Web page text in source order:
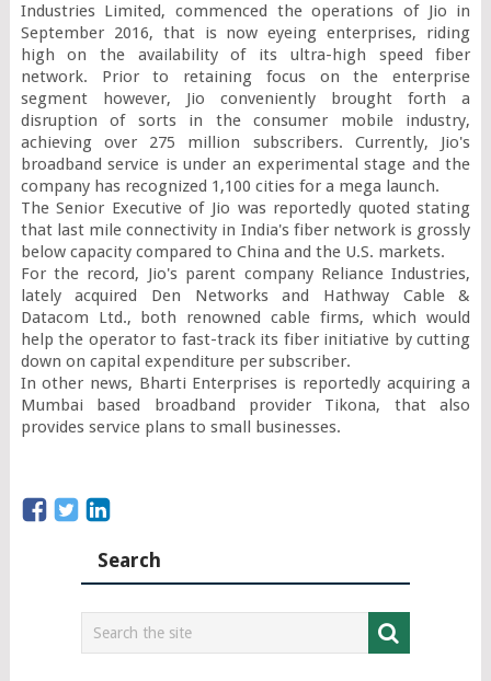
Industries Limited, commenced the operations of Jio in
September 2016, that is now eyeing enterprises, riding
high on the availability of its ultra-high speed fiber
network. Prior to retaining focus on the enterprise
segment however, Jio conveniently brought forth a
disruption of sorts in the consumer mobile industry,
achieving over 275 million subscribers. Currently, Jio's
broadband service is under an experimental stage and the
company has recognized 1,100 cities for a mega launch.
The Senior Executive of Jio was reportedly quoted stating
that last mile connectivity in India's fiber network is grossly
below capacity compared to China and the U.S. markets.
For the record, Jio's parent company Reliance Industries,
lately acquired Den Networks and Hathway Cable &
Datacom Ltd., both renowned cable firms, which would
help the operator to fast-track its fiber initiative by cutting
down on capital expenditure per subscriber.
In other news, Bharti Enterprises is reportedly acquiring a
Mumbai based broadband provider Tikona, that also
provides service plans to small businesses.
Search